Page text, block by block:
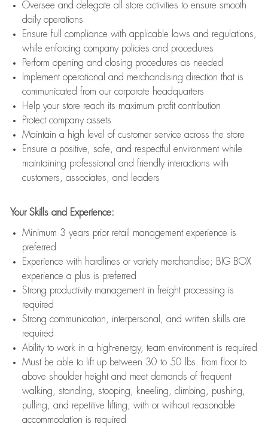
Oversee and delegate all store activities to ensure smooth
daily operations
Ensure full compliance with applicable laws and regulations,
while enforcing company policies and procedures
Perform opening and closing procedures as needed
Implement operational and merchandising direction that is
communicated from our corporate headquarters
Help your store reach its maximum profit contribution
Protect company assets
Maintain a high level of customer service across the store
Ensure a positive, safe, and respectful environment while
maintaining professional and friendly interactions with
customers, associates, and leaders
Your Skills and Experience:
Minimum 3 years prior retail management experience is
preferred
Experience with hardlines or variety merchandise; BIG BOX
experience a plus is preferred
Strong productivity management in freight processing is
required
Strong communication, interpersonal, and written skills are
required
Ability to work in a high-energy, team environment is required
Must be able to lift up between 30 to 50 lbs. from floor to
above shoulder height and meet demands of frequent
walking, standing, stooping, kneeling, climbing, pushing,
pulling, and repetitive lifting, with or without reasonable
accommodation is required